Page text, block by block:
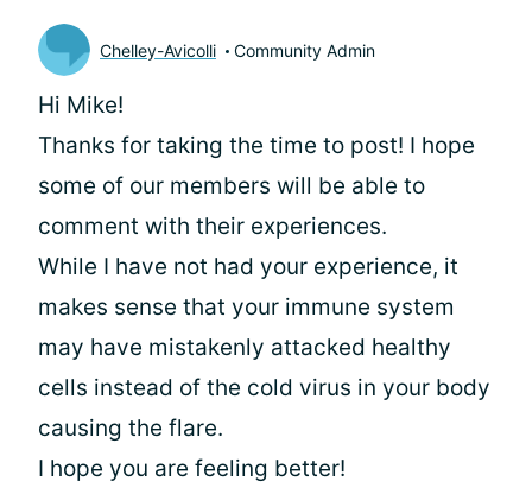
Chelley-Avicolli Community Admin
Hi Mike!
Thanks for taking the time to post! I hope
some of our members will be able to
comment with their experiences.
While I have not had your experience, it
makes sense that your immune system
may have mistakenly attacked healthy
cells instead of the cold virus in your body
causing the flare.
I hope you are feeling better!